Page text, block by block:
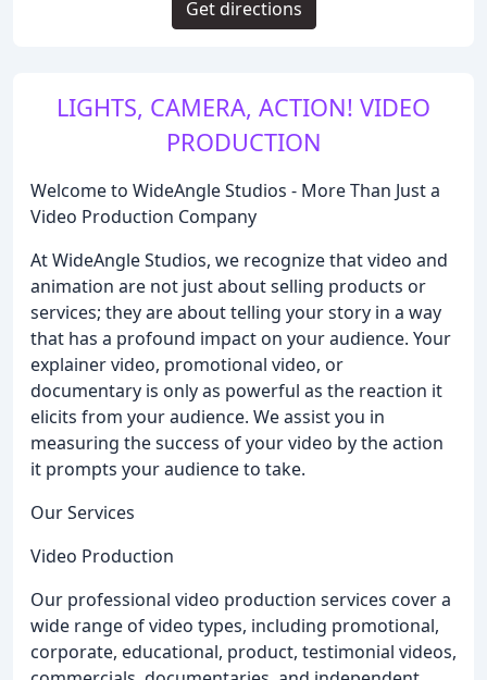
LIGHTS, CAMERA, ACTION! VIDEO
PRODUCTION
Welcome to WideAngle Studios - More Than Just a
Video Production Company
At WideAngle Studios, we recognize that video and
animation are not just about selling products or
services; they are about telling your story in a way
that has a profound impact on your audience. Your
explainer video, promotional video, or
documentary is only as powerful as the reaction it
elicits from your audience. We assist you in
measuring the success of your video by the action
it prompts your audience to take.
Our Services
Video Production
Our professional video production services cover a
wide range of video types, including promotional,
corporate, educational, product, testimonial videos,
Get directions